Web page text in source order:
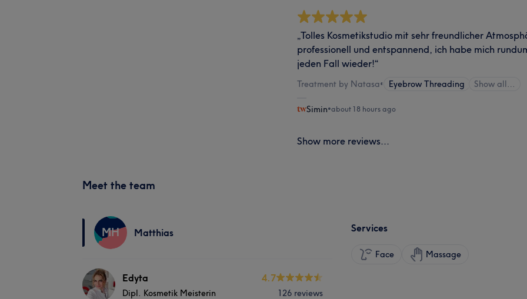
„Tolles Kosmetikstudio mit sehr freundlicher
professionell und entspannend, ich habe mich
jeden Fall wieder!“
Treatment by Natasa• Eyebrow Threading Show all…
Simin•about 18 hours ago
Show more reviews...
Meet the team
MH Matthias
Edyta
Dipl. Kosmetik Meisterin
4.7
126 reviews
Services
Face Massage